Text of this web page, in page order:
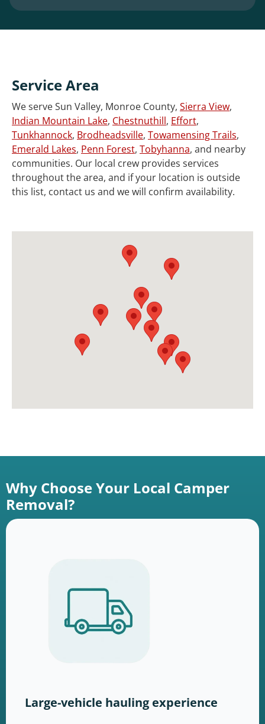
Service Area
We serve Sun Valley, Monroe County, Sierra View,
Indian Mountain Lake, Chestnuthill, Effort,
Tunkhannock, Brodheadsville, Towamensing Trails,
Emerald Lakes, Penn Forest, Tobyhanna, and nearby
communities. Our local crew provides services
throughout the area, and if your location is outside
this list, contact us and we will confirm availability.
Why Choose Your Local Camper
Removal?
Large-vehicle hauling experience